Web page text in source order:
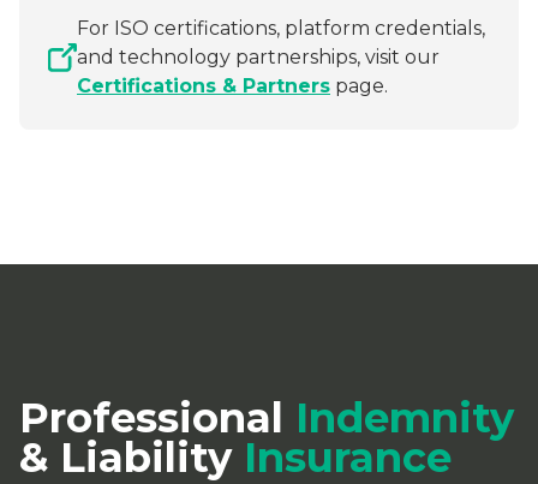
For ISO certifications, platform credentials,
and technology partnerships, visit our
Certifications & Partners page.
Professional Indemnity
& Liability Insurance